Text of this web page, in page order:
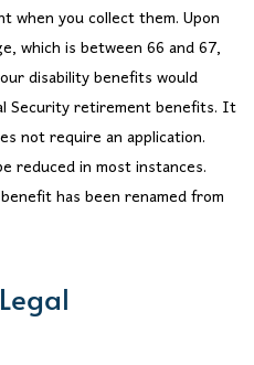
when you collect them. Upon
which is between 66 and 67,
disability benefits would
Security retirement benefits. It
not require an application.
reduced in most instances.
has been renamed from